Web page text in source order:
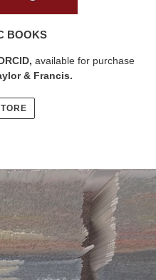
BOOKS
, available for purchase
& Francis.